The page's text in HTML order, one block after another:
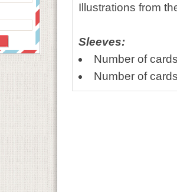
Illustrations from
Sleeves:
Number of
Number of